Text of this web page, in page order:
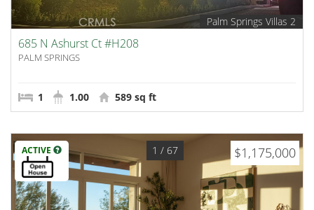
Palm Springs Villas 2
685 N Ashurst Ct #H208
PALM SPRINGS
1 1.00 589 sq ft
ACTIVE $1,175,000
1 / 67